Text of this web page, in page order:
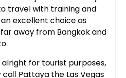
travel with training and
an excellent choice as
away from Bangkok and
for tourist purposes,
call Pattaya the Las Vegas